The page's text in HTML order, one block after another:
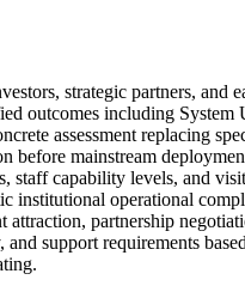
strategic partners, and
outcomes including System
assessment replacing
before mainstream
capability levels, and
institutional operational
partnership
support requirements